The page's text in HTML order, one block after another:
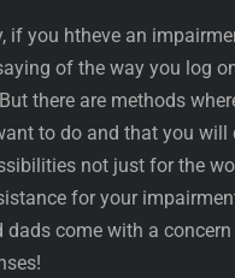
if you htheve an
of the way you log
there are methods
to do and that you will
not just for the
for your
come with a